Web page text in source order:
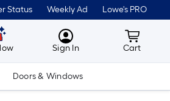
Status Weekly Ad Lowe's PRO
MyLowes
Sign In Cart
Cart
Doors & Windows